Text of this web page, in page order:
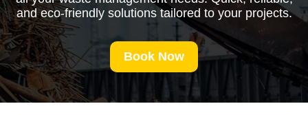
and eco-friendly solutions tailored to your projects.
Book Now